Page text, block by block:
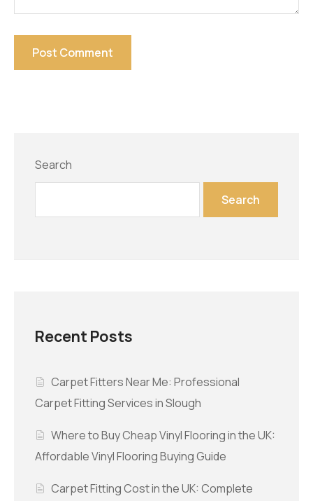
Search
Search
Recent Posts
Carpet Fitters Near Me: Professional
Carpet Fitting Services in Slough
Where to Buy Cheap Vinyl Flooring in the UK:
Affordable Vinyl Flooring Buying Guide
Carpet Fitting Cost in the UK: Complete